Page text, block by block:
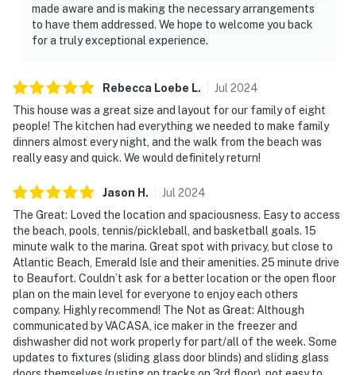
made aware and is making the necessary arrangements
to have them addressed. We hope to welcome you back
for a truly exceptional experience.
Rebecca Loebe L. Jul 2024
This house was a great size and layout for our family of eight
people! The kitchen had everything we needed to make family
dinners almost every night, and the walk from the beach was
really easy and quick. We would definitely return!
Jason H . Jul 2024
The Great: Loved the location and spaciousness. Easy to access
the beach, pools, tennis/pickleball, and basketball goals. 15
minute walk to the marina. Great spot with privacy, but close to
Atlantic Beach, Emerald Isle and their amenities. 25 minute drive
to Beaufort. Couldn’t ask for a better location or the open floor
plan on the main level for everyone to enjoy each others
company. Highly recommend! The Not as Great: Although
communicated by VACASA, ice maker in the freezer and
dishwasher did not work properly for part/all of the week. Some
updates to fixtures (sliding glass door blinds) and sliding glass